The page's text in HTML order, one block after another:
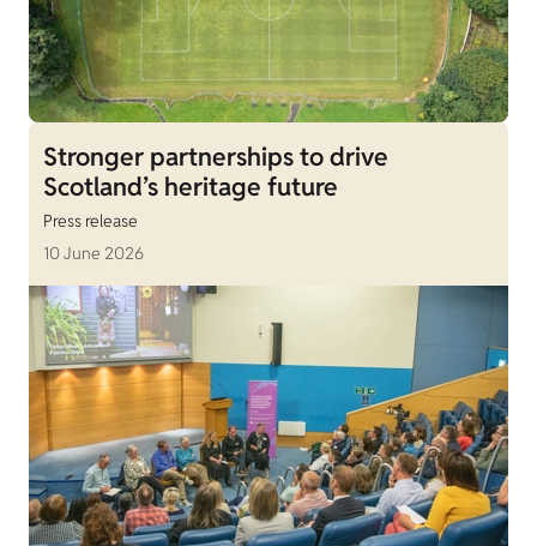
Stronger partnerships to drive
Scotland’s heritage future
Press release
10 June 2026